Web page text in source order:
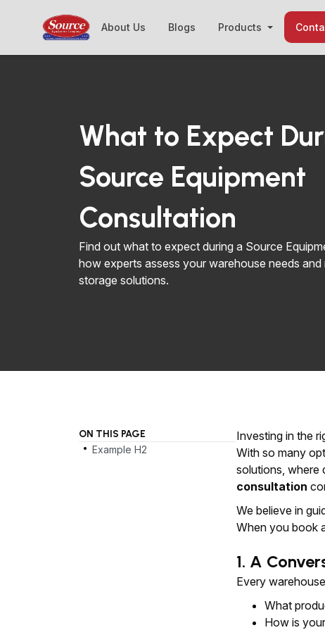
About Us Blogs Products
What to Expect
Source Equipment
Consultation
Find out what to expect during a Source
how experts assess your warehouse needs
storage solutions.
ON THIS PAGE
. Example H2
Investing in the
With so many
solutions, where
consultation
We believe in
When you book
1. A
Every
What
How is